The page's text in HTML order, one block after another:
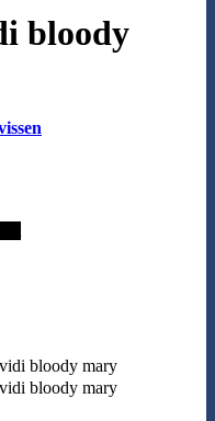
bloody
bloody mary
bloody mary